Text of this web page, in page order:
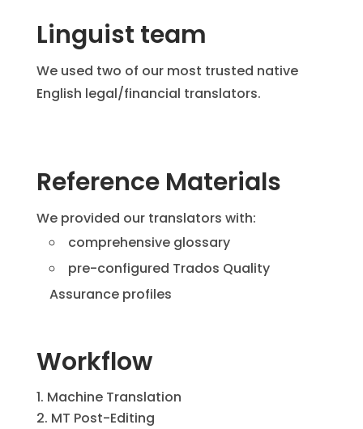
Linguist team
We used two of our most trusted native
English legal/financial translators.
Reference Materials
We provided our translators with:
comprehensive glossary
pre-configured Trados Quality
Assurance profiles
Workflow
Machine Translation
MT Post-Editing